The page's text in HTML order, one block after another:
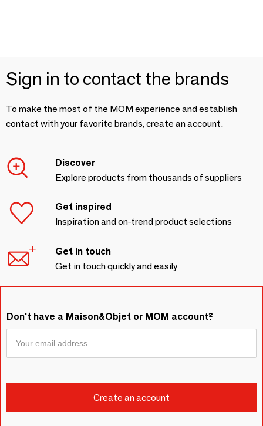
Sign in to contact the brands
To make the most of the MOM experience and establish
contact with your favorite brands, create an account.
Discover
Explore products from thousands of suppliers
Get inspired
Inspiration and on-trend product selections
Get in touch
Get in touch quickly and easily
Don't have a Maison&Objet or MOM account?